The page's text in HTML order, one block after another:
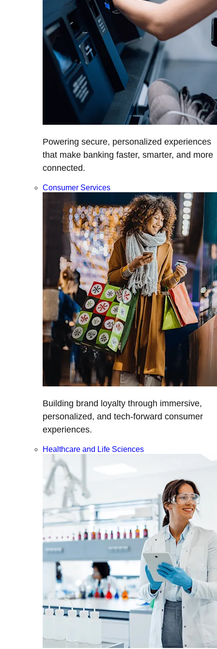
Powering secure, personalized experiences
that make banking faster, smarter, and more
connected.
Consumer Services
Building brand loyalty through immersive,
personalized, and tech-forward consumer
experiences.
Healthcare and Life Sciences